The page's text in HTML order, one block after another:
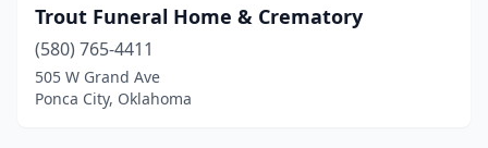
Trout Funeral Home & Crematory
(580) 765-4411
505 W Grand Ave
Ponca City, Oklahoma